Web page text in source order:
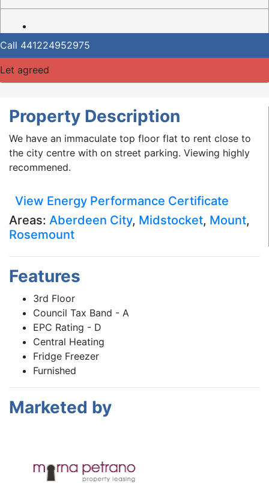
Call 441224952975
Let agreed
Property Description
We have an immaculate top floor flat to rent close to
the city centre with on street parking. Viewing highly
recommened.
View Energy Performance Certificate
Areas: Aberdeen City, Midstocket, Mount,
Rosemount
Features
3rd Floor
Council Tax Band - A
EPC Rating - D
Central Heating
Fridge Freezer
Furnished
Marketed by